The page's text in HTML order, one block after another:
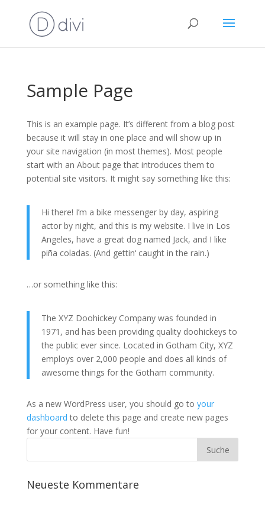
Sample Page
This is an example page. It’s different from a blog post
because it will stay in one place and will show up in
your site navigation (in most themes). Most people
start with an About page that introduces them to
potential site visitors. It might say something like this:
Hi there! I’m a bike messenger by day, aspiring
actor by night, and this is my website. I live in Los
Angeles, have a great dog named Jack, and I like
piña coladas. (And gettin‘ caught in the rain.)
…or something like this:
The XYZ Doohickey Company was founded in
1971, and has been providing quality doohickeys to
the public ever since. Located in Gotham City, XYZ
employs over 2,000 people and does all kinds of
awesome things for the Gotham community.
As a new WordPress user, you should go to your
dashboard to delete this page and create new pages
for your content. Have fun!
Neueste Kommentare